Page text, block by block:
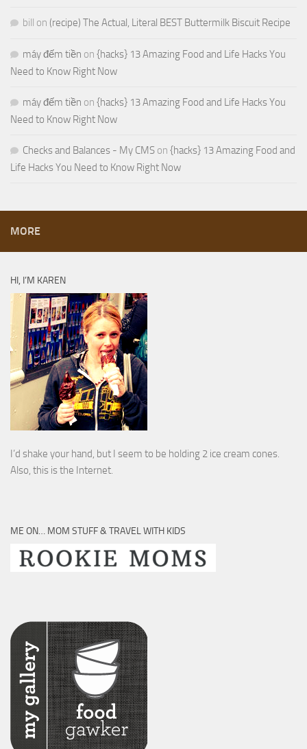
bill on (recipe) The Actual, Literal BEST Buttermilk Biscuit Recipe
máy đếm tiền on {hacks} 13 Amazing Food and Life Hacks You
Need to Know Right Now
máy đếm tiền on {hacks} 13 Amazing Food and Life Hacks You
Need to Know Right Now
Checks and Balances - My CMS on {hacks} 13 Amazing Food and
Life Hacks You Need to Know Right Now
MORE
HI, I’M KAREN
I’d shake your hand, but I seem to be holding 2 ice cream cones.
Also, this is the Internet.
ME ON… MOM STUFF & TRAVEL WITH KIDS